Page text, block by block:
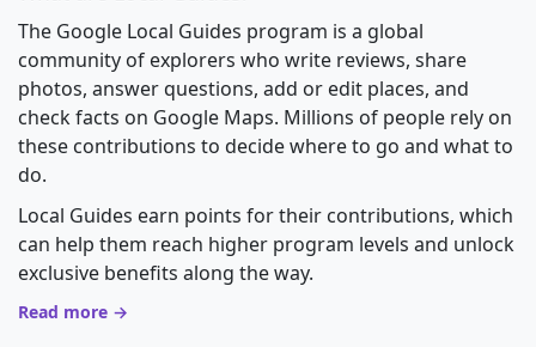
The Google Local Guides program is a global
community of explorers who write reviews, share
photos, answer questions, add or edit places, and
check facts on Google Maps. Millions of people rely on
these contributions to decide where to go and what to
do.
Local Guides earn points for their contributions, which
can help them reach higher program levels and unlock
exclusive benefits along the way.
Read more →